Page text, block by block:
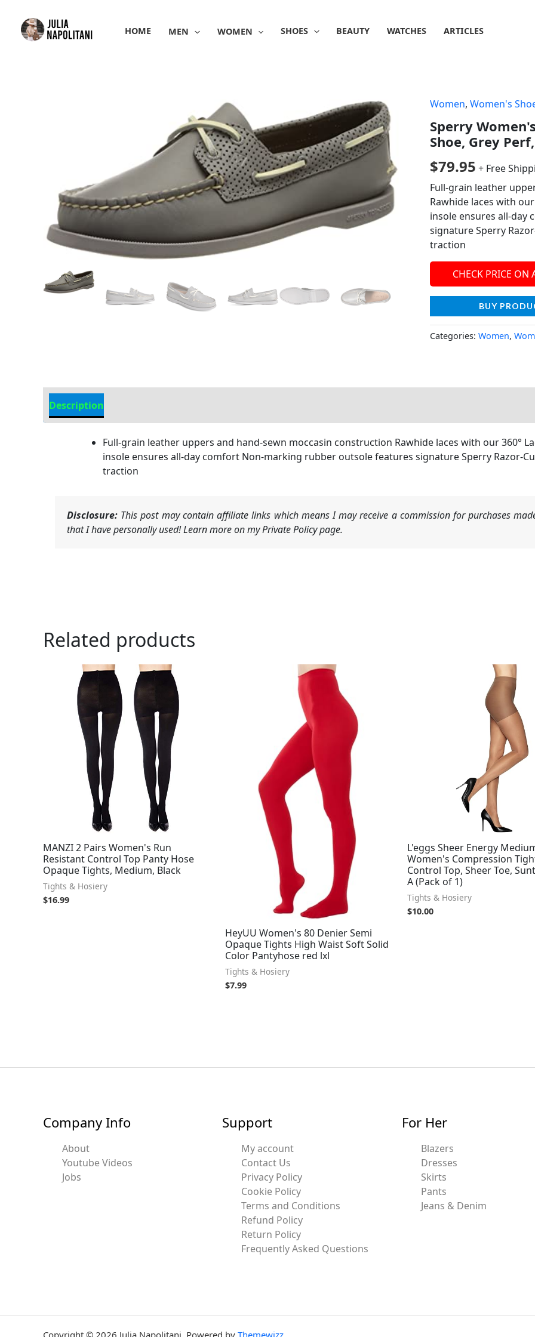
content
HOME MEN WOMEN SHOES BEAUTY WATCHES ARTICLES
Women, Women's
Sperry
Shoe, Grey
$79.95 + Free
Full-grain leather
Rawhide laces with
insole ensures all-
signature Sperry
traction
CHECK PRICE ON
BUY
Categories: Women,
Description
Full-grain leather uppers and hand-sewn moccasin construction Rawhide laces with our 360°
insole ensures all-day comfort Non-marking rubber outsole features signature Sperry Razor-
traction
Disclosure: This post may contain affiliate links which means I may receive a commission for purchases
that I have personally used! Learn more on my Private Policy page.
Related products
MANZI 2 Pairs Women's Run
Resistant Control Top Panty Hose
Opaque Tights, Medium, Black
Tights & Hosiery
$16.99
HeyUU Women's 80 Denier Semi
Opaque Tights High Waist Soft Solid
Color Pantyhose red lxl
Tights & Hosiery
$7.99
L'eggs Sheer Energy
Women's Compression
Control Top, Sheer Toe,
A (Pack of 1)
Tights & Hosiery
$10.00
Company Info
About
Youtube Videos
Jobs
Support
My account
Contact Us
Privacy Policy
Cookie Policy
Terms and Conditions
Refund Policy
Return Policy
Frequently Asked Questions
For Her
Blazers
Dresses
Skirts
Pants
Jeans & Denim
Copyright © 2026 Julia Napolitani. Powered by Themewizz